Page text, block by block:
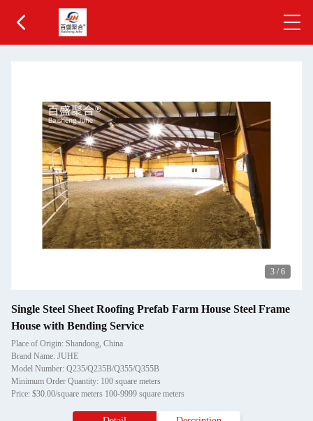
3 / 6
Single Steel Sheet Roofing Prefab Farm House Steel Frame
House with Bending Service
Place of Origin: Shandong, China
Brand Name: JUHE
Model Number: Q235/Q235B/Q355/Q355B
Minimum Order Quantity: 100 square meters
Price: $30.00/square meters 100-9999 square meters